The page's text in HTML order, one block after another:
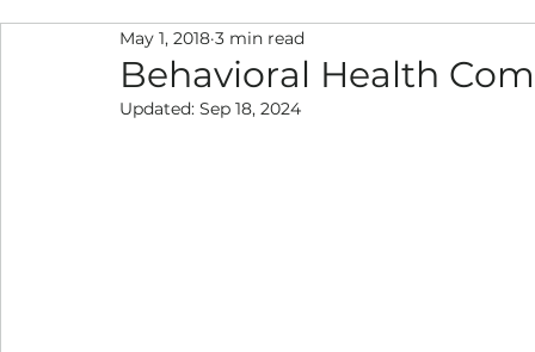
Home Care | Mertz Taggart
Behavioral Health
May 1, 2018 3 min read
Updated: Sep 18, 2024